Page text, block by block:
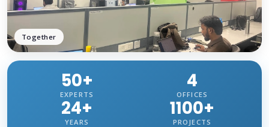
Together
50+
EXPERTS
4
OFFICES
24+
YEARS
1100+
PROJECTS